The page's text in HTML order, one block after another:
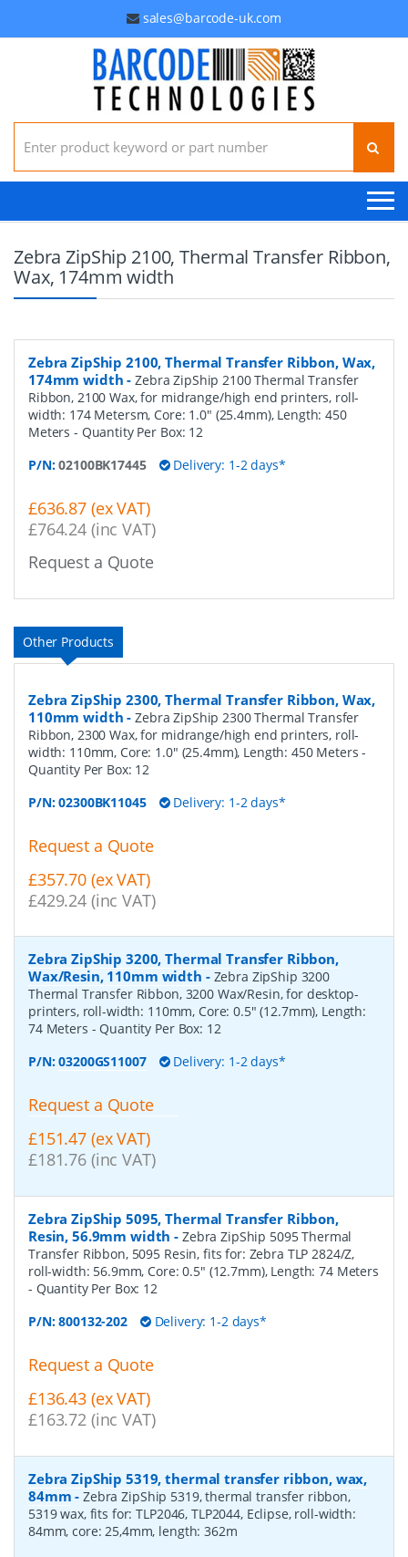
sales@barcode-uk.com
Search for:
Zebra ZipShip 2100, Thermal Transfer Ribbon,
Wax, 174mm width
Zebra ZipShip 2100, Thermal Transfer Ribbon, Wax,
174mm width -Zebra ZipShip 2100 Thermal Transfer
Ribbon, 2100 Wax, for midrange/high end printers, roll-
width: 174 Metersm, Core: 1.0" (25.4mm), Length: 450
Meters- Quantity Per Box: 12
P/N:02100BK17445 Delivery: 1-2 days*
£636.87 (ex VAT)
£764.24 (inc VAT)
Request a Quote
Other Products
Zebra ZipShip 2300, Thermal Transfer Ribbon, Wax,
110mm width -Zebra ZipShip 2300 Thermal Transfer
Ribbon, 2300 Wax, for midrange/high end printers, roll-
width: 110mm, Core: 1.0" (25.4mm), Length: 450 Meters-
Quantity Per Box: 12
P/N:02300BK11045 Delivery: 1-2 days*
Request a Quote
£357.70 (ex VAT)
£429.24 (inc VAT)
Zebra ZipShip 3200, Thermal Transfer Ribbon,
Wax/Resin, 110mm width - Zebra ZipShip 3200
Thermal Transfer Ribbon, 3200 Wax/Resin, for desktop-
printers, roll-width: 110mm, Core: 0.5" (12.7mm), Length:
74 Meters - Quantity Per Box: 12
P/N:03200GS11007 Delivery: 1-2 days*
Request a Quote
£151.47 (ex VAT)
£181.76 (inc VAT)
Zebra ZipShip 5095, Thermal Transfer Ribbon,
Resin, 56.9mm width - Zebra ZipShip 5095 Thermal
Transfer Ribbon, 5095 Resin, fits for: Zebra TLP 2824/Z,
roll-width: 56.9mm, Core: 0.5" (12.7mm), Length: 74 Meters
- Quantity Per Box: 12
P/N:800132-202 Delivery: 1-2 days*
Request a Quote
£136.43 (ex VAT)
£163.72 (inc VAT)
Zebra ZipShip 5319, thermal transfer ribbon, wax,
84mm -Zebra ZipShip 5319, thermal transfer ribbon,
5319 wax, fits for: TLP2046, TLP2044, Eclipse, roll-width:
84mm, core: 25,4mm, length: 362m